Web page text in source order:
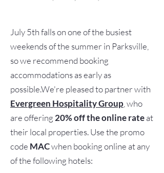
July 5th falls on one of the busiest
weekends of the summer in Parksville,
so we recommend booking
accommodations as early as
possible.We're pleased to partner with
Evergreen Hospitality Group , who
are offering 20% off the online rateat
their local properties. Use the promo
code MACwhen booking online at any
of the following hotels: